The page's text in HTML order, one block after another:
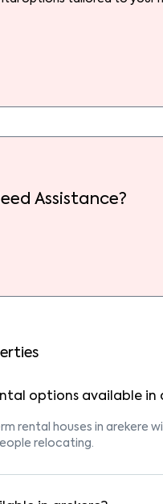
Assistance?
options available in
rental houses in arekere
relocating.